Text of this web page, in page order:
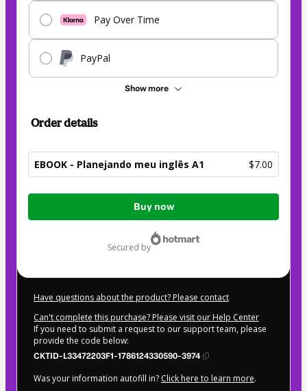
Pay Over Time
PayPal
Show more
Order details
EBOOK - Planejando meu inglês A1 $7.00
Total
Buy now
secured by
Have questions about the product? Please contact
Can't complete this purchase? Please visit our Help Center
If you need to submit a request to our support team, please
provide the code below:
CKTID-L33472203F1-1786124330590-3974
Was your information autofill in? Click here to learn more.